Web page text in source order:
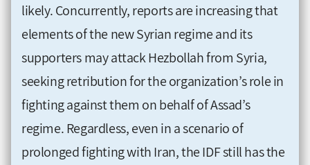
likely. Concurrently, reports are increasing that
elements of the new Syrian regime and its
supporters may attack Hezbollah from Syria,
seeking retribution for the organization’s role in
fighting against them on behalf of Assad’s
regime. Regardless, even in a scenario of
prolonged fighting with Iran, the IDF still has the